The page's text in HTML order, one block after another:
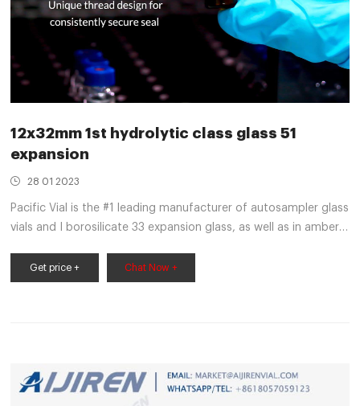
12x32mm 1st hydrolytic class glass 51
expansion
28 01 2023
Pacific Vial is the #1 leading manufacturer of autosampler glass
vials and I borosilicate 33 expansion glass, as well as in amber
Get price + Chat Now +